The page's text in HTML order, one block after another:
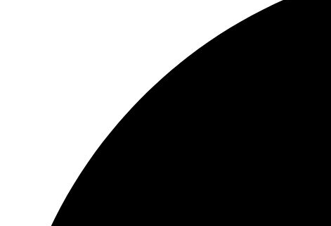
VIDEO: Arabiyat Prestige Nyla Vani-Elle Perfume Review
VIDEO: Paris Corner Taskeen Lactéa Divina Perfume Review
Paris Corner Tiramisu Speculoos Perfume Review
Ard Al Zaafaran Fidaetak Ya Roohi Review | Cozy Vanilla
VIDEO: Theodoros Kalotinis Vanilla Perfume Review
Please share this article to help others. Thanks